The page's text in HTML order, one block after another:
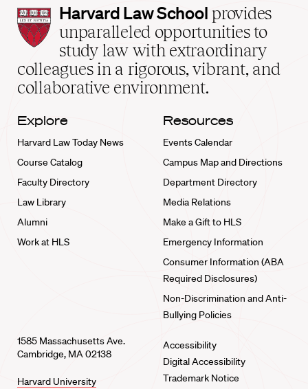
Harvard
Law
School
home
Harvard Law School provides
unparalleled opportunities to
study law with extraordinary
colleagues in a rigorous, vibrant, and
collaborative environment.
Explore
Harvard Law Today News
Course Catalog
Faculty Directory
Law Library
Alumni
Work at HLS
Resources
Events Calendar
Campus Map and Directions
Department Directory
Media Relations
Make a Gift to HLS
Emergency Information
Consumer Information (ABA
Required Disclosures)
Non-Discrimination and Anti-
Bullying Policies
1585 Massachusetts Ave.
Cambridge, MA 02138
Harvard University
Accessibility
Digital Accessibility
Trademark Notice